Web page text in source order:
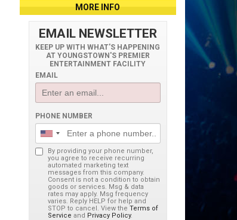
MORE INFO
EMAIL NEWSLETTER
KEEP UP WITH WHAT'S HAPPENING
AT YOUNGSTOWN'S PREMIER
ENTERTAINMENT FACILITY
EMAIL
PHONE NUMBER
By providing your phone number,
you agree to receive recurring
automated marketing text
messages from this company.
Consent is not a condition to obtain
goods or services. Msg & data
rates may apply. Msg frequency
varies. Reply HELP for help and
STOP to cancel. View the Terms of
Service and Privacy Policy.